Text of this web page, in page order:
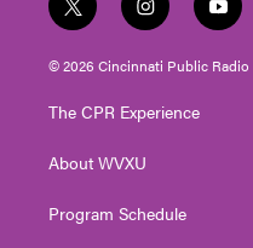
t
w
i
t
e
i
n
s
t
g
a
y
o
u
t
© 2026 Cincinnati Public Radio
The CPR Experience
About WVXU
Program Schedule